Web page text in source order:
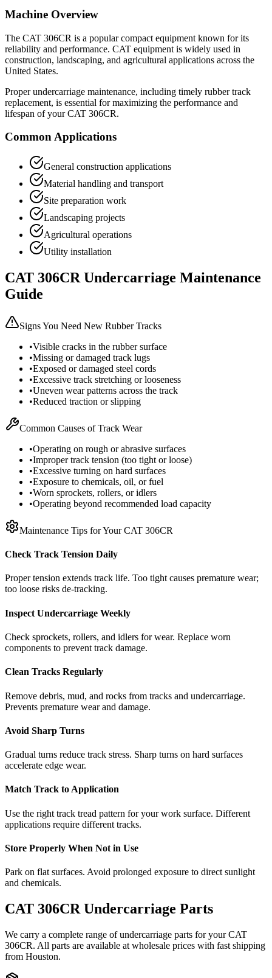
Machine Overview
The CAT 306CR is a popularcompact equipment known for its
reliability and performance. CAT equipment is widely used in
construction, landscaping, and agricultural applications across the
United States.
Proper undercarriage maintenance, including timely rubber track
replacement, is essential for maximizing the performance and
lifespan of yourCAT 306CR.
Common Applications
General construction applications
Material handling and transport
Site preparation work
Landscaping projects
Agricultural operations
Utility installation
CAT 306CR Undercarriage Maintenance
Guide
Signs You Need New Rubber Tracks
•Visible cracks in the rubber surface
•Missing or damaged track lugs
•Exposed or damaged steel cords
•Excessive track stretching or looseness
•Uneven wear patterns across the track
•Reduced traction or slipping
Common Causes of Track Wear
•Operating on rough or abrasive surfaces
•Improper track tension (too tight or loose)
•Excessive turning on hard surfaces
•Exposure to chemicals, oil, or fuel
•Worn sprockets, rollers, or idlers
•Operating beyond recommended load capacity
Maintenance Tips for YourCAT 306CR
Check Track Tension Daily
Proper tension extends track life. Too tight causes premature wear;
too loose risks de-tracking.
Inspect Undercarriage Weekly
Check sprockets, rollers, and idlers for wear. Replace worn
components to prevent track damage.
Clean Tracks Regularly
Remove debris, mud, and rocks from tracks and undercarriage.
Prevents premature wear and damage.
Avoid Sharp Turns
Gradual turns reduce track stress. Sharp turns on hard surfaces
accelerate edge wear.
Match Track to Application
Use the right track tread pattern for your work surface. Different
applications require different tracks.
Store Properly When Not in Use
Park on flat surfaces. Avoid prolonged exposure to direct sunlight
and chemicals.
CAT 306CR Undercarriage Parts
We carry a complete range of undercarriage parts for yourCAT
306CR. All parts are available at wholesale prices with fast shipping
from Houston.